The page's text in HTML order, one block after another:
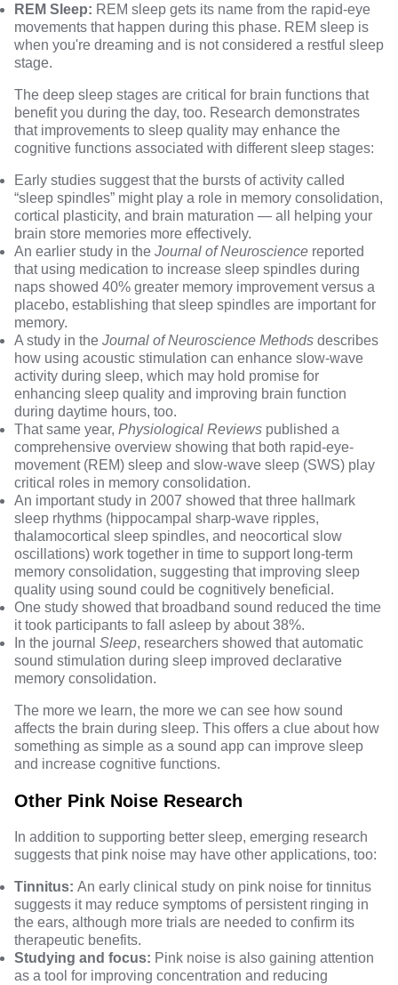
REM Sleep: REM sleep gets its name from the rapid-eye
movements that happen during this phase. REM sleep is
when you're dreaming and is not considered a restful sleep
stage.
The deep sleep stages are critical for brain functions that
benefit you during the day, too. Research demonstrates
that improvements to sleep quality may enhance the
cognitive functions associated with different sleep stages:
Early studies suggest that the bursts of activity called
“sleep spindles” might play a role in memory consolidation,
cortical plasticity, and brain maturation — all helping your
brain store memories more effectively.
An earlier study in the Journal of Neuroscience reported
that using medication to increase sleep spindles during
naps showed 40% greater memory improvement versus a
placebo, establishing that sleep spindles are important for
memory.
A study in the Journal of Neuroscience Methods describes
how using acoustic stimulation can enhance slow-wave
activity during sleep, which may hold promise for
enhancing sleep quality and improving brain function
during daytime hours, too.
That same year, Physiological Reviews published a
comprehensive overview showing that both rapid-eye-
movement (REM) sleep and slow-wave sleep (SWS) play
critical roles in memory consolidation.
An importantstudy in 2007 showed that three hallmark
sleep rhythms (hippocampal sharp-wave ripples,
thalamocortical sleep spindles, and neocortical slow
oscillations) work together in time to support long-term
memory consolidation, suggesting that improving sleep
quality using sound could be cognitively beneficial.
One study showed that broadband sound reduced the time
it took participants to fall asleep by about 38%.
In the journal Sleep, researchers showed that automatic
sound stimulation during sleep improved declarative
memory consolidation.
The more we learn, the more we can see how sound
affects the brain during sleep. This offers a clue about how
something as simple as a sound app can improve sleep
and increase cognitive functions.
Other Pink Noise Research
In addition to supporting better sleep, emerging research
suggests that pink noise may have other applications, too:
Tinnitus: An early clinical study on pink noise for tinnitus
suggests it may reduce symptoms of persistent ringing in
the ears, although more trials are needed to confirm its
therapeutic benefits.
Studying and focus: Pink noise is also gaining attention
as a tool for improving concentration and reducing